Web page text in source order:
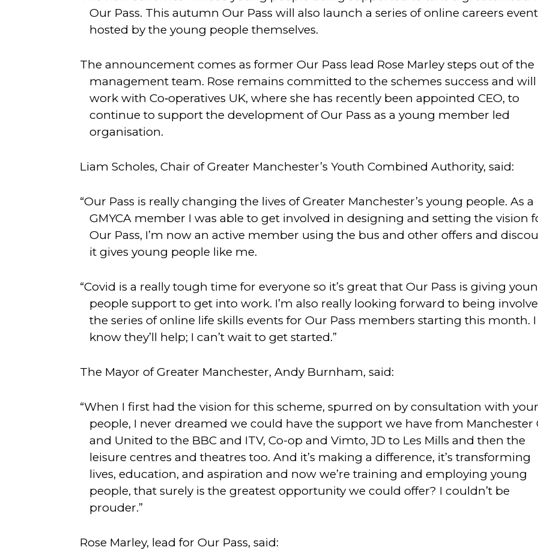
Our Pass. This autumn Our Pass will also launch a series of online careers
hosted by the young people themselves.
The announcement comes as former Our Pass lead Rose Marley steps out of the
management team. Rose remains committed to the schemes success and will
work with Co‑operatives UK, where she has recently been appointed CEO, to
continue to support the development of Our Pass as a young member led
organisation.
Liam Scholes, Chair of Greater Manchester’s Youth Combined Authority, said:
“Our Pass is really changing the lives of Greater Manchester’s young people. As a
GMYCA member I was able to get involved in designing and setting the vision
Our Pass, I’m now an active member using the bus and other offers and
it gives young people like me.
“Covid is a really tough time for everyone so it’s great that Our Pass is giving
people support to get into work. I’m also really looking forward to being
the series of online life skills events for Our Pass members starting this month. I
know they’ll help; I can’t wait to get started.”
The Mayor of Greater Manchester, Andy Burnham, said:
“When I first had the vision for this scheme, spurred on by consultation with
people, I never dreamed we could have the support we have from Manchester
and United to the BBC and ITV, Co-op and Vimto, JD to Les Mills and then the
leisure centres and theatres too. And it’s making a difference, it’s transforming
lives, education, and aspiration and now we’re training and employing young
people, that surely is the greatest opportunity we could offer? I couldn’t be
prouder.”
Rose Marley, lead for Our Pass, said: